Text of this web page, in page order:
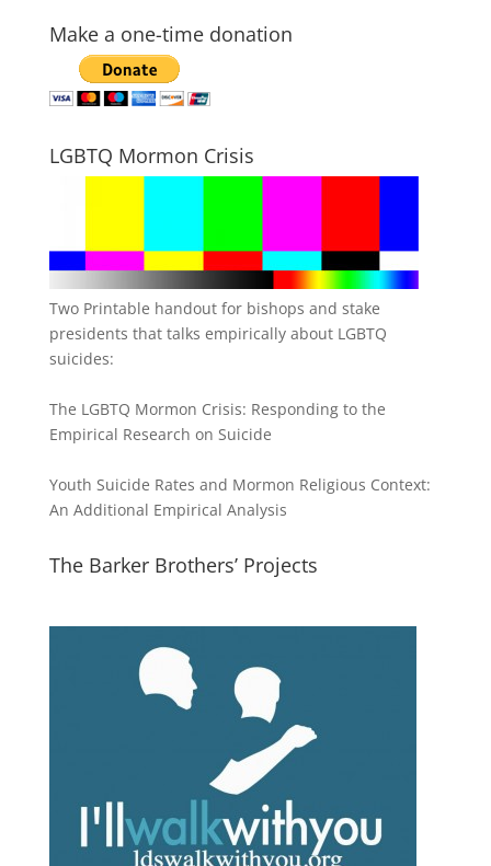
Make a one-time donation
LGBTQ Mormon Crisis
Two Printable handout for bishops and stake
presidents that talks empirically about LGBTQ
suicides:
The LGBTQ Mormon Crisis: Responding to the
Empirical Research on Suicide
Youth Suicide Rates and Mormon Religious Context:
An Additional Empirical Analysis
The Barker Brothers’ Projects